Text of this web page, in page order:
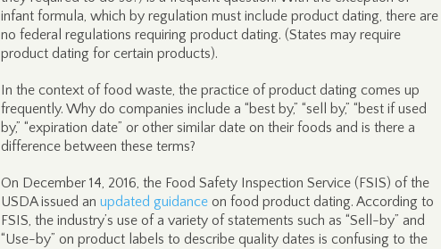
infant formula, which by regulation must include product dating, there are
no federal regulations requiring product dating. (States may require
product dating for certain products).
In the context of food waste, the practice of product dating comes up
frequently. Why do companies include a “best by,” “sell by,” “best if used
by,” “expiration date” or other similar date on their foods and is there a
difference between these terms?
On December 14, 2016, the Food Safety Inspection Service (FSIS) of the
USDA issued an updated guidance on food product dating. According to
FSIS, the industry’s use of a variety of statements such as “Sell-by” and
“Use-by” on product labels to describe quality dates is confusing to the